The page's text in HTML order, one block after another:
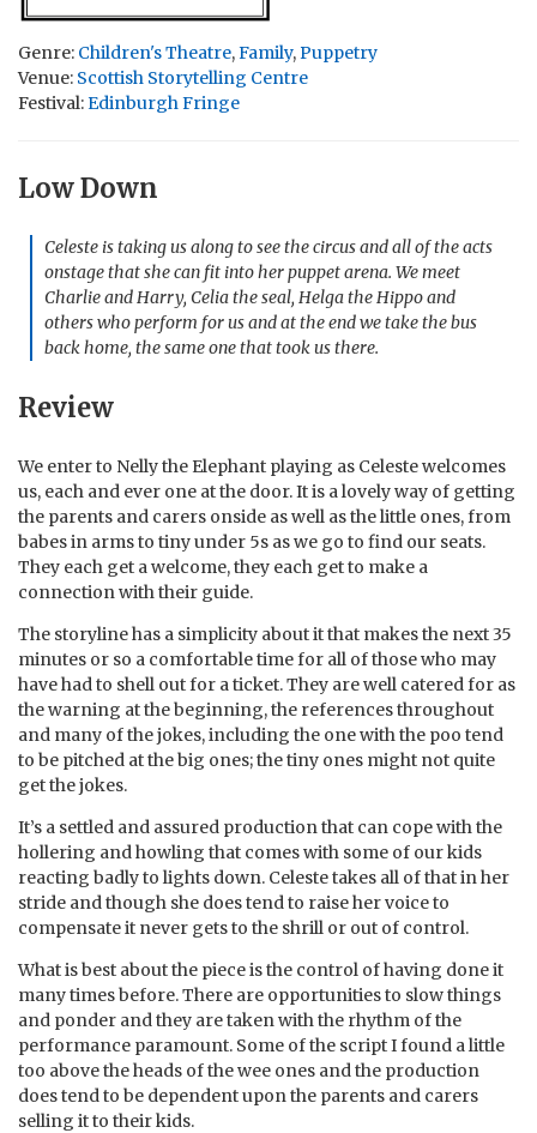
Genre: Children's Theatre,Family,Puppetry
Venue: Scottish Storytelling Centre
Festival:Edinburgh Fringe
Low Down
Celeste is taking us along to see the circus and all of the acts
onstage that she can fit into her puppet arena. We meet
Charlie and Harry, Celia the seal, Helga the Hippo and
others who perform for us and at the end we take the bus
back home, the same one that took us there.
Review
We enter to Nelly the Elephant playing as Celeste welcomes
us, each and ever one at the door. It is a lovely way of getting
the parents and carers onside as well as the little ones, from
babes in arms to tiny under 5s as we go to find our seats.
They each get a welcome, they each get to make a
connection with their guide.
The storyline has a simplicity about it that makes the next 35
minutes or so a comfortable time for all of those who may
have had to shell out for a ticket. They are well catered for as
the warning at the beginning, the references throughout
and many of the jokes, including the one with the poo tend
to be pitched at the big ones; the tiny ones might not quite
get the jokes.
It’s a settled and assured production that can cope with the
hollering and howling that comes with some of our kids
reacting badly to lights down. Celeste takes all of that in her
stride and though she does tend to raise her voice to
compensate it never gets to the shrill or out of control.
What is best about the piece is the control of having done it
many times before. There are opportunities to slow things
and ponder and they are taken with the rhythm of the
performance paramount. Some of the script I found a little
too above the heads of the wee ones and the production
does tend to be dependent upon the parents and carers
selling it to their kids.